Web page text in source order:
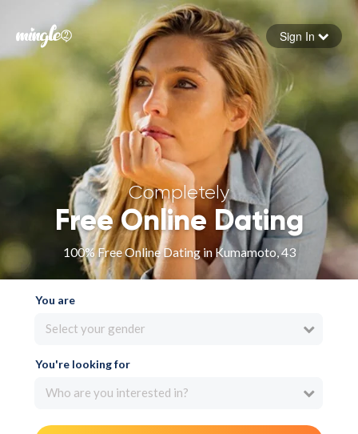
Forgot your password
Sign in
Sign In
Completely
Free Online Dating
100% Free Online Dating in Kumamoto, 43
You are
Select your gender
You're looking for
Who are you interested in?